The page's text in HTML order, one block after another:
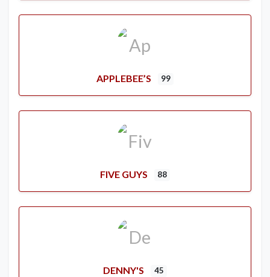
APPLEBEE’S 99
FIVE GUYS 88
DENNY'S 45